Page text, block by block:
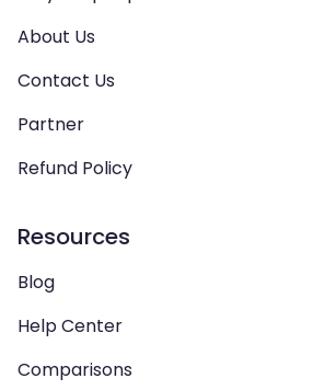
About Us
Contact Us
Partner
Refund Policy
Resources
Blog
Help Center
Comparisons